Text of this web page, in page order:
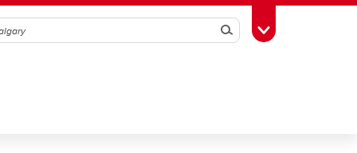
SearchToggle Toolbox